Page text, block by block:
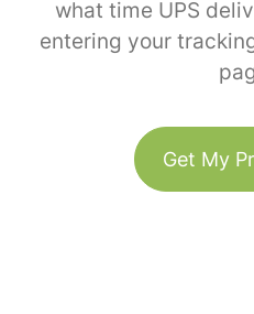
what time UPS
entering your
Get My